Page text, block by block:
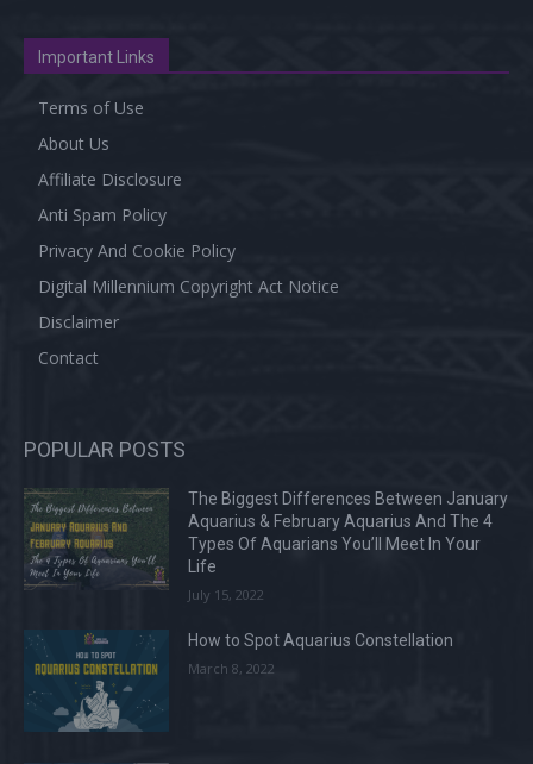
Important Links
Terms of Use
About Us
Affiliate Disclosure
Anti Spam Policy
Privacy And Cookie Policy
Digital Millennium Copyright Act Notice
Disclaimer
Contact
POPULAR POSTS
The Biggest Differences Between January
Aquarius & February Aquarius And The 4
Types Of Aquarians You’ll Meet In Your
Life
July 15, 2022
How to Spot Aquarius Constellation
March 8, 2022